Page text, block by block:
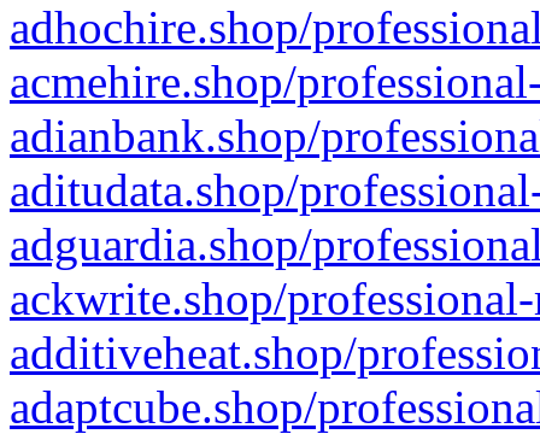
adhochire.shop/
acmehire.shop/
adianbank.shop/
aditudata.shop/
adguardia.shop/
ackwrite.shop/
additiveheat.shop/
adaptcube.shop/